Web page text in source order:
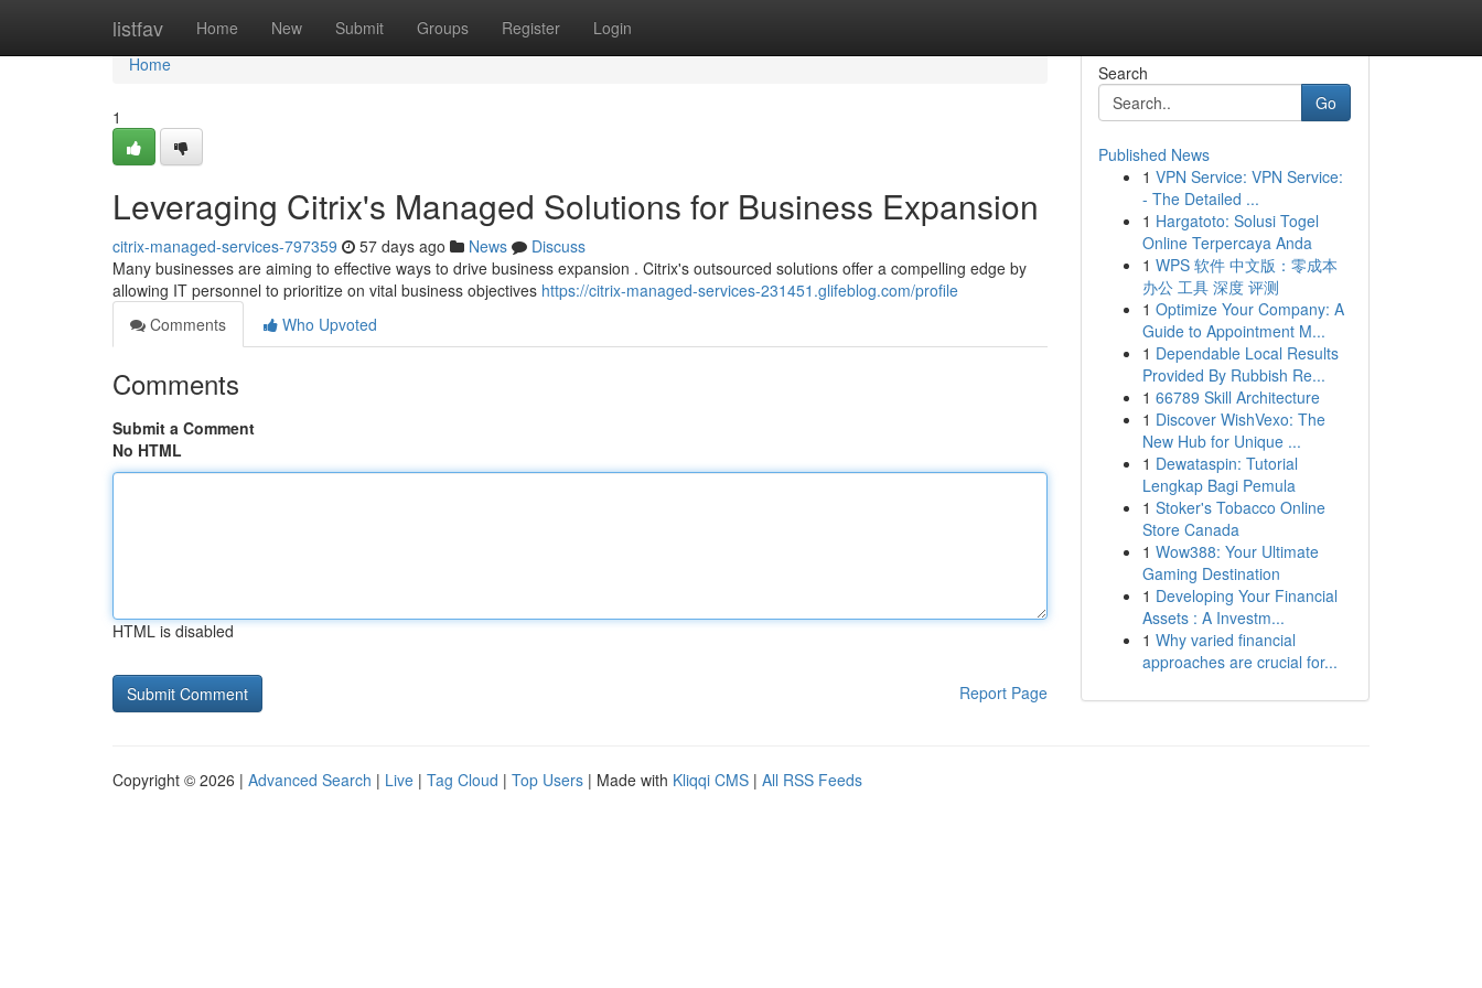
listfav Home New Submit Groups Register Login
Home
Home
1
Leveraging Citrix's Managed Solutions for Business Expansion
citrix-managed-services-797359 57 days ago News
Discuss
Many businesses are aiming to effective ways to drive business expansion . Citrix's outsourced solutions offer a compelling edge by
allowing IT personnel to prioritize on vital business objectives https://citrix-managed-services-231451.glifeblog.com/profile
Comments
Who Upvoted
Comments
Submit a Comment
No HTML
HTML is disabled
Report Page
Search
Go
Published News
1 VPN Service: VPN Service:
- The Detailed ...
1 Hargatoto: Solusi Togel
Online Terpercaya Anda
1 WPS 软件 中文版：零成本
办公 工具 深度 评测
1 Optimize Your Company: A
Guide to Appointment M...
1 Dependable Local Results
Provided By Rubbish Re...
1 66789 Skill Architecture
1 Discover WishVexo: The
New Hub for Unique ...
1 Dewataspin: Tutorial
Lengkap Bagi Pemula
1 Stoker's Tobacco Online
Store Canada
1 Wow388: Your Ultimate
Gaming Destination
1 Developing Your Financial
Assets : A Investm...
1 Why varied financial
approaches are crucial for...
Copyright © 2026 | Advanced Search | Live | Tag Cloud | Top Users | Made with Kliqqi CMS | All RSS Feeds